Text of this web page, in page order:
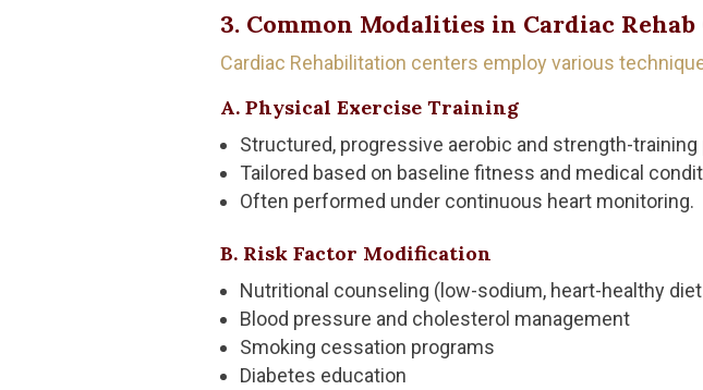
3. Common Modalities in Cardiac Rehab
Cardiac Rehabilitation centers employ various
A. Physical Exercise Training
Structured, progressive aerobic and strength-training
Tailored based on baseline fitness and medical
Often performed under continuous heart monitoring.
B. Risk Factor Modification
Nutritional counseling (low-sodium, heart-healthy
Blood pressure and cholesterol management
Smoking cessation programs
Diabetes education